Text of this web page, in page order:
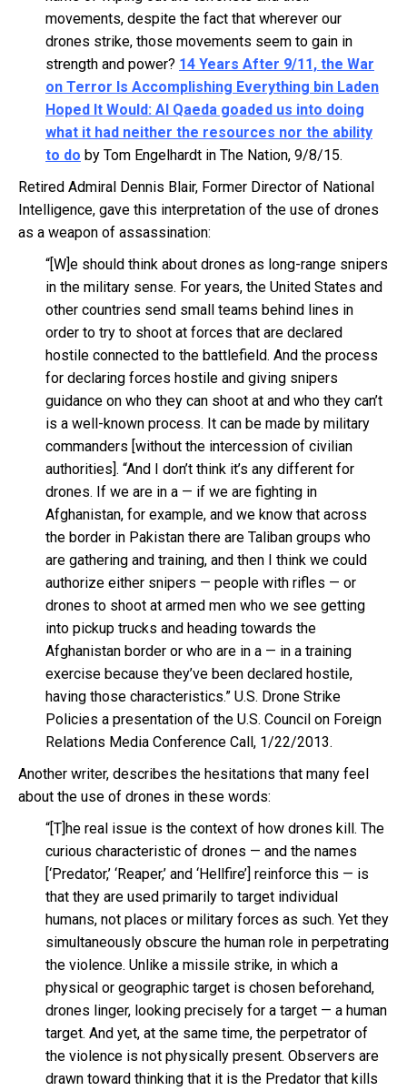
movements, despite the fact that wherever our
drones strike, those movements seem to gain in
strength and power? 14 Years After 9/11, the War
on Terror Is Accomplishing Everything bin Laden
Hoped It Would: Al Qaeda goaded us into doing
what it had neither the resources nor the ability
to do by Tom Engelhardt in The Nation, 9/8/15.
Retired Admiral Dennis Blair, Former Director of National
Intelligence, gave this interpretation of the use of drones
as a weapon of assassination:
“[W]e should think about drones as long-range snipers
in the military sense. For years, the United States and
other countries send small teams behind lines in
order to try to shoot at forces that are declared
hostile connected to the battlefield. And the process
for declaring forces hostile and giving snipers
guidance on who they can shoot at and who they can’t
is a well-known process. It can be made by military
commanders [without the intercession of civilian
authorities]. “And I don’t think it’s any different for
drones. If we are in a — if we are fighting in
Afghanistan, for example, and we know that across
the border in Pakistan there are Taliban groups who
are gathering and training, and then I think we could
authorize either snipers — people with rifles — or
drones to shoot at armed men who we see getting
into pickup trucks and heading towards the
Afghanistan border or who are in a — in a training
exercise because they’ve been declared hostile,
having those characteristics.” U.S. Drone Strike
Policies a presentation of the U.S. Council on Foreign
Relations Media Conference Call, 1/22/2013.
Another writer, describes the hesitations that many feel
about the use of drones in these words:
“[T]he real issue is the context of how drones kill. The
curious characteristic of drones — and the names
[‘Predator,’ ‘Reaper,’ and ‘Hellfire’] reinforce this — is
that they are used primarily to target individual
humans, not places or military forces as such. Yet they
simultaneously obscure the human role in perpetrating
the violence. Unlike a missile strike, in which a
physical or geographic target is chosen beforehand,
drones linger, looking precisely for a target — a human
target. And yet, at the same time, the perpetrator of
the violence is not physically present. Observers are
drawn toward thinking that it is the Predator that kills